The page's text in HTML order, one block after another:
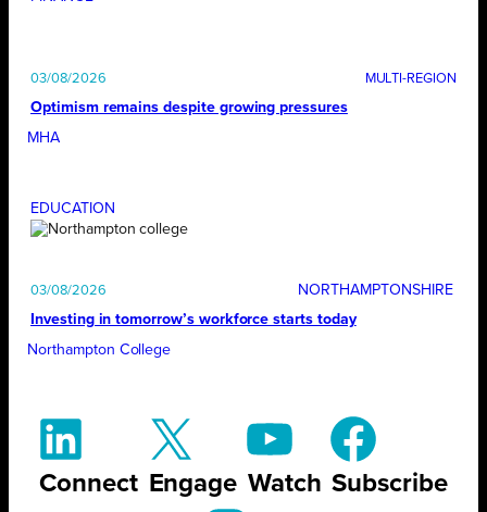
03/08/2026
Optimism remains despite growing pressures
MHA
EDUCATION
03/08/2026
NORTHAMPTONSHIRE
Investing in tomorrow’s workforce starts today
Northampton College
Connect Engage Watch Subscribe